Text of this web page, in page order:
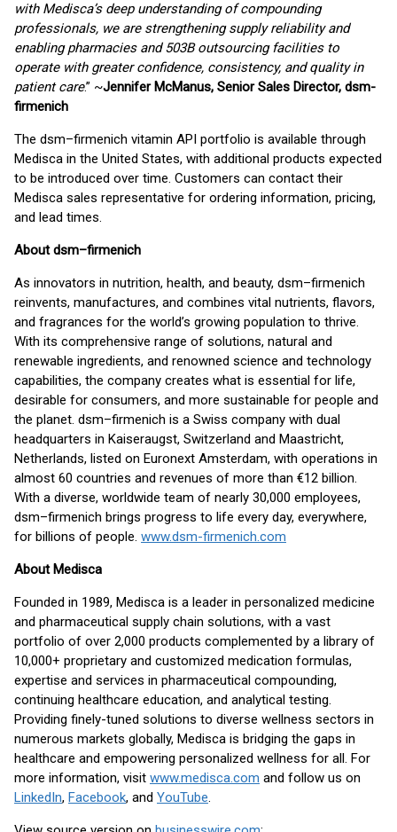
with Medisca’s deep understanding of compounding
professionals, we are strengthening supply reliability and
enabling pharmacies and 503B outsourcing facilities to
operate with greater confidence, consistency, and quality in
patient care.” ~Jennifer McManus, Senior Sales Director, dsm-
firmenich
The dsm–firmenich vitamin API portfolio is available through
Medisca in the United States, with additional products expected
to be introduced over time. Customers can contact their
Medisca sales representative for ordering information, pricing,
and lead times.
About dsm–firmenich
As innovators in nutrition, health, and beauty, dsm–firmenich
reinvents, manufactures, and combines vital nutrients, flavors,
and fragrances for the world’s growing population to thrive.
With its comprehensive range of solutions, natural and
renewable ingredients, and renowned science and technology
capabilities, the company creates what is essential for life,
desirable for consumers, and more sustainable for people and
the planet. dsm–firmenich is a Swiss company with dual
headquarters in Kaiseraugst, Switzerland and Maastricht,
Netherlands, listed on Euronext Amsterdam, with operations in
almost 60 countries and revenues of more than €12 billion.
With a diverse, worldwide team of nearly 30,000 employees,
dsm–firmenich brings progress to life every day, everywhere,
for billions of people. www.dsm-firmenich.com
About Medisca
Founded in 1989, Medisca is a leader in personalized medicine
and pharmaceutical supply chain solutions, with a vast
portfolio of over 2,000 products complemented by a library of
10,000+ proprietary and customized medication formulas,
expertise and services in pharmaceutical compounding,
continuing healthcare education, and analytical testing.
Providing finely-tuned solutions to diverse wellness sectors in
numerous markets globally, Medisca is bridging the gaps in
healthcare and empowering personalized wellness for all. For
more information, visit www.medisca.com and follow us on
LinkedIn, Facebook, and YouTube.